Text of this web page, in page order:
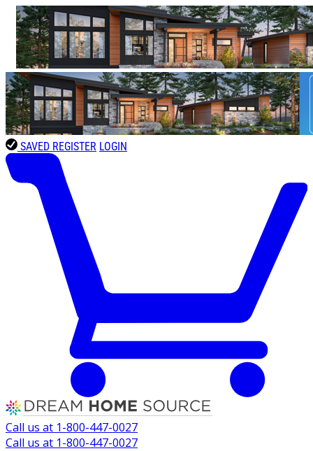
SAVED REGISTER LOGIN
Call us at 1-800-447-0027
Call us at 1-800-447-0027